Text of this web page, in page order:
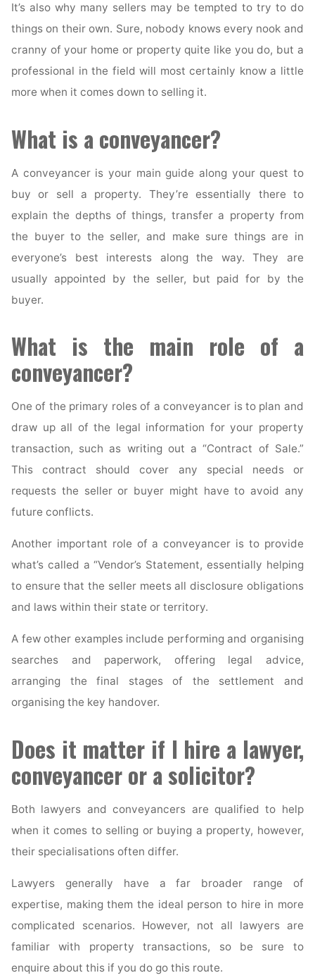
It’s also why many sellers may be tempted to try to do
things on their own. Sure, nobody knows every nook and
cranny of your home or property quite like you do, but a
professional in the field will most certainly know a little
more when it comes down to selling it.
What is a conveyancer?
A conveyancer is your main guide along your quest to
buy or sell a property. They’re essentially there to
explain the depths of things, transfer a property from
the buyer to the seller, and make sure things are in
everyone’s best interests along the way. They are
usually appointed by the seller, but paid for by the
buyer.
What is the main role of a
conveyancer?
One of the primary roles of a conveyancer is to plan and
draw up all of the legal information for your property
transaction, such as writing out a “Contract of Sale.”
This contract should cover any special needs or
requests the seller or buyer might have to avoid any
future conflicts.
Another important role of a conveyancer is to provide
what’s called a “Vendor’s Statement, essentially helping
to ensure that the seller meets all disclosure obligations
and laws within their state or territory.
A few other examples include performing and organising
searches and paperwork, offering legal advice,
arranging the final stages of the settlement and
organising the key handover.
Does it matter if I hire a lawyer,
conveyancer or a solicitor?
Both lawyers and conveyancers are qualified to help
when it comes to selling or buying a property, however,
their specialisations often differ.
Lawyers generally have a far broader range of
expertise, making them the ideal person to hire in more
complicated scenarios. However, not all lawyers are
familiar with property transactions, so be sure to
enquire about this if you do go this route.